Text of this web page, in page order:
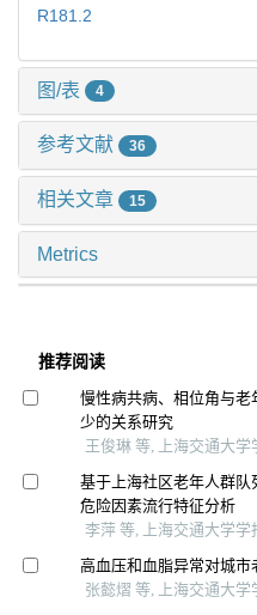
R181.2
图/表 4
参考文献 36
相关文章 15
Metrics
推荐阅读
慢性病共病、相位角与
少的关系研究
王俊琳 等, 上海交通大学
基于上海社区老年人群
危险因素流行特征分析
李萍 等, 上海交通大学学
高血压和血脂异常对城
张懿熠 等, 上海交通大学